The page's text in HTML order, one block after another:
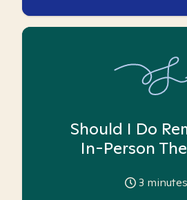
Should I Do
In-Person
3 minutes